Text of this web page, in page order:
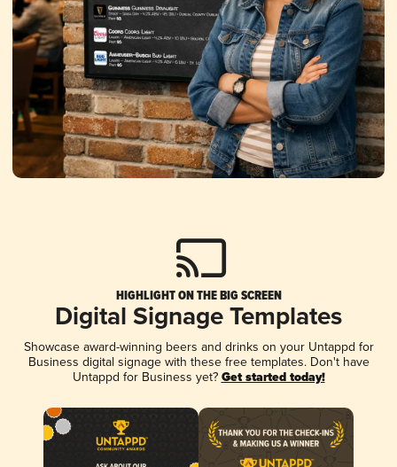
HIGHLIGHT ON THE BIG SCREEN
Digital Signage Templates
Showcase award-winning beers and drinks on your Untappd for
Business digital signage with these free templates. Don't have
Untappd for Business yet? Get started today!